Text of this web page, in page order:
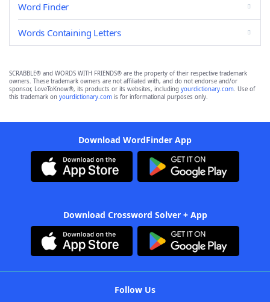
Word Finder
Words Containing Letters
SCRABBLE® and WORDS WITH FRIENDS® are the property of their respective trademark
owners. These trademark owners are not affiliated with, and do not endorse and/or
sponsor, LoveToKnow®, its products or its websites, including yourdictionary.com. Use of
this trademark on yourdictionary.com is for informational purposes only.
Download WordFinder App
Download Crossword Solver + App
Follow Us